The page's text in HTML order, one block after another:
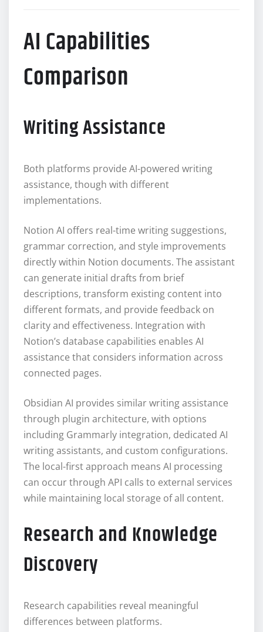
AI Capabilities
Comparison
Writing Assistance
Both platforms provide AI-powered writing
assistance, though with different
implementations.
Notion AI offers real-time writing suggestions,
grammar correction, and style improvements
directly within Notion documents. The assistant
can generate initial drafts from brief
descriptions, transform existing content into
different formats, and provide feedback on
clarity and effectiveness. Integration with
Notion’s database capabilities enables AI
assistance that considers information across
connected pages.
Obsidian AI provides similar writing assistance
through plugin architecture, with options
including Grammarly integration, dedicated AI
writing assistants, and custom configurations.
The local-first approach means AI processing
can occur through API calls to external services
while maintaining local storage of all content.
Research and Knowledge
Discovery
Research capabilities reveal meaningful
differences between platforms.